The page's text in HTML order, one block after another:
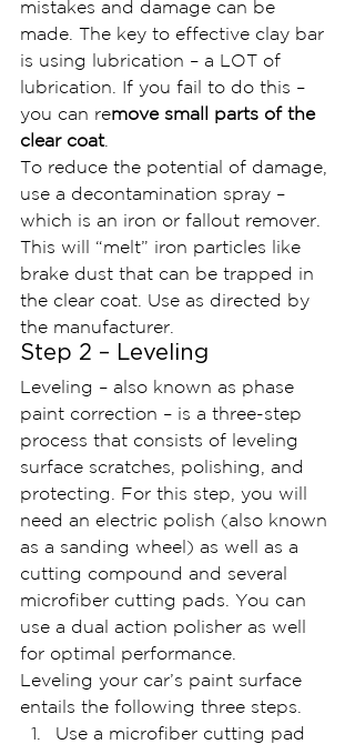
mistakes and damage can be
made. The key to effective clay bar
is using lubrication – a LOT of
lubrication. If you fail to do this –
you can remove small parts of the
clear coat.
To reduce the potential of damage,
use a decontamination spray –
which is an iron or fallout remover.
This will “melt” iron particles like
brake dust that can be trapped in
the clear coat. Use as directed by
the manufacturer.
Step 2 – Leveling
Leveling – also known as phase
paint correction – is a three-step
process that consists of leveling
surface scratches, polishing, and
protecting. For this step, you will
need an electric polish (also known
as a sanding wheel) as well as a
cutting compound and several
microfiber cutting pads. You can
use a dual action polisher as well
for optimal performance.
Leveling your car’s paint surface
entails the following three steps.
Use a microfiber cutting pad